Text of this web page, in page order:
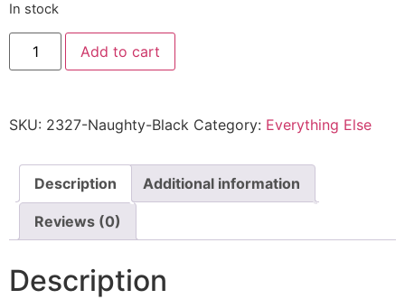
In stock
"Naughty"
2327
Cap
Add to cart
SKU: 2327-Naughty-Black Category: Everything Else
Description Additional information
Reviews (0)
Description